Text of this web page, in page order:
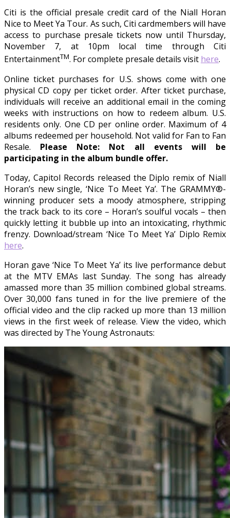
Citi is the official presale credit card of the Niall Horan
Nice to Meet Ya Tour. As such, Citi cardmembers will have
access to purchase presale tickets now until Thursday,
November 7, at 10pm local time through Citi
EntertainmentTM. For complete presale details visit here.
Online ticket purchases for U.S. shows come with one
physical CD copy per ticket order. After ticket purchase,
individuals will receive an additional email in the coming
weeks with instructions on how to redeem album. U.S.
residents only. One CD per online order. Maximum of 4
albums redeemed per household. Not valid for Fan to Fan
Resale. Please Note: Not all events will be
participating in the album bundle offer.
Today, Capitol Records released the Diplo remix of Niall
Horan’s new single, ‘Nice To Meet Ya’. The GRAMMY®-
winning producer sets a moody atmosphere, stripping
the track back to its core – Horan’s soulful vocals – then
quickly letting it bubble up into an intoxicating, rhythmic
frenzy. Download/stream ‘Nice To Meet Ya’ Diplo Remix
here.
Horan gave ‘Nice To Meet Ya’ its live performance debut
at the MTV EMAs last Sunday. The song has already
amassed more than 35 million combined global streams.
Over 30,000 fans tuned in for the live premiere of the
official video and the clip racked up more than 13 million
views in the first week of release. View the video, which
was directed by The Young Astronauts: